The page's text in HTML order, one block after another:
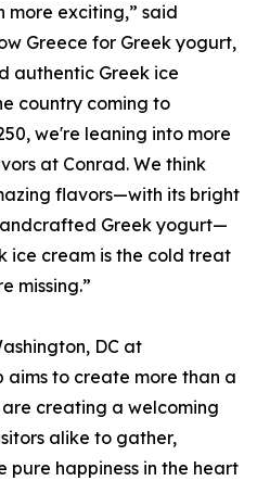
more exciting,” said
Greece for Greek yogurt,
authentic Greek ice
country coming to
we're leaning into more
at Conrad. We think
flavors—with its bright
Greek yogurt—
ice cream is the cold treat
missing.”
DC at
aims to create more than a
creating a welcoming
alike to gather,
pure happiness in the heart